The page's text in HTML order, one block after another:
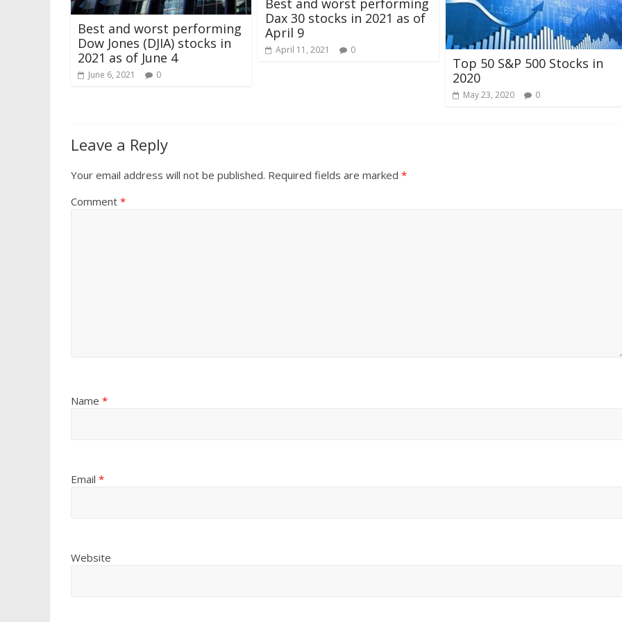
Best and worst performing
Dow Jones (DJIA) stocks in
2021 as of June 4
June 6, 2021 0
Best and worst performing
Dax 30 stocks in 2021 as of
April 9
April 11, 2021 0
Top 50 S&P 500 Stocks in
2020
May 23, 2020 0
Leave a Reply
Your email address will not be published. Required fields are marked *
Comment *
Name *
Email *
Website